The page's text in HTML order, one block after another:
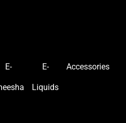
E- E-
Liquids
Accessories